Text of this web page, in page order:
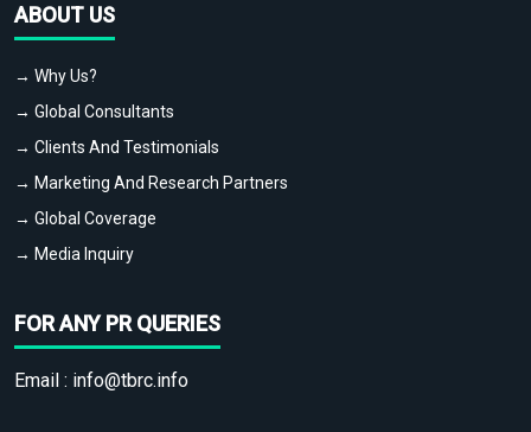
ABOUT US
→ Why Us?
→ Global Consultants
→ Clients And Testimonials
→ Marketing And Research Partners
→ Global Coverage
→ Media Inquiry
FOR ANY PR QUERIES
Email : info@tbrc.info